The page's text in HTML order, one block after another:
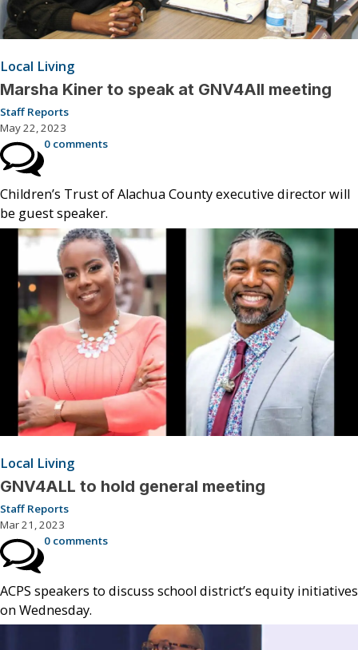
Local Living
Marsha Kiner to speak at GNV4All meeting
Staff Reports
May 22, 2023
0 comments
Children’s Trust of Alachua County executive director will
be guest speaker.
Local Living
GNV4ALL to hold general meeting
Staff Reports
Mar 21, 2023
0 comments
ACPS speakers to discuss school district’s equity initiatives
on Wednesday.